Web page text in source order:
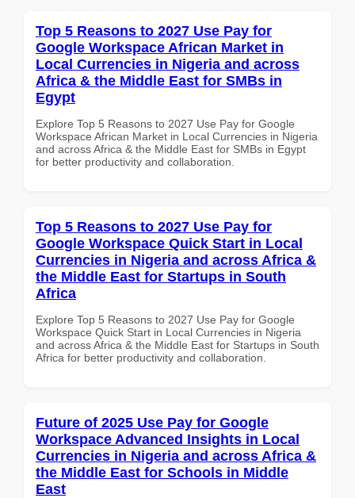
Top 5 Reasons to 2027 Use Pay for
Google Workspace African Market in
Local Currencies in Nigeria and across
Africa & the Middle East for SMBs in
Egypt
Explore Top 5 Reasons to 2027 Use Pay for Google
Workspace African Market in Local Currencies in Nigeria
and across Africa & the Middle East for SMBs in Egypt
for better productivity and collaboration.
Top 5 Reasons to 2027 Use Pay for
Google Workspace Quick Start in Local
Currencies in Nigeria and across Africa &
the Middle East for Startups in South
Africa
Explore Top 5 Reasons to 2027 Use Pay for Google
Workspace Quick Start in Local Currencies in Nigeria
and across Africa & the Middle East for Startups in South
Africa for better productivity and collaboration.
Future of 2025 Use Pay for Google
Workspace Advanced Insights in Local
Currencies in Nigeria and across Africa &
the Middle East for Schools in Middle
East